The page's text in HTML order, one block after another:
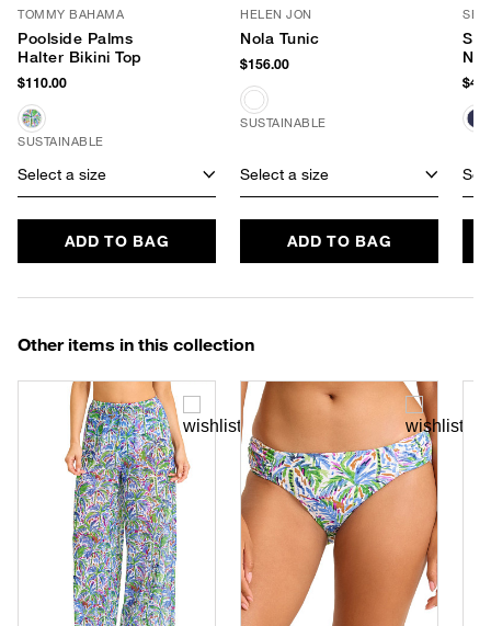
TOMMY BAHAMA
Poolside Palms
Halter Bikini Top
$110.00
SUSTAINABLE
Select a size
ADD TO BAG
HELEN JON
Nola Tunic
$156.00
SUSTAINABLE
Select a size
ADD TO BAG
SEA
Other items in this collection